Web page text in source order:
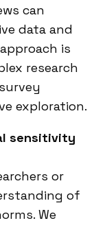
can
data and
is
research
exploration.
sensitivity
or
of
We